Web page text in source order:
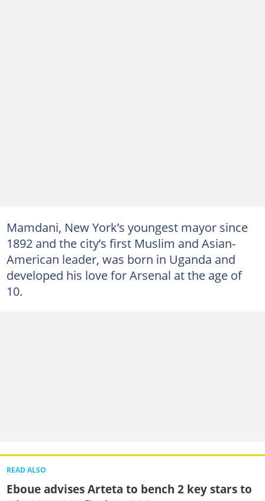
Mamdani, New York’s youngest mayor since
1892 and the city’s first Muslim and Asian-
American leader, was born in Uganda and
developed his love for Arsenal at the age of
10.
READ ALSO
Eboue advises Arteta to bench 2 key stars to